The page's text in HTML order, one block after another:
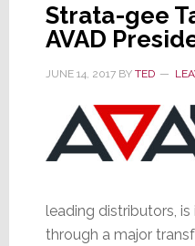
Strata-gee
AVAD
JUNE 14, 2017BY TED
leading distributors,
through a major